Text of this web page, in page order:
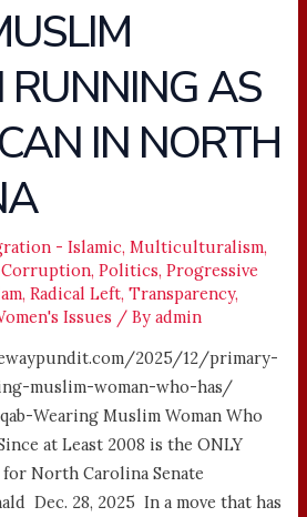
AS
IN NORTH
- Islamic,Multiculturalism,
,Politics,Progressive
,Radical Left,Transparency,
Issues / Byadmin
2025/12/primary-
muslim-woman-who-has/
Wearing Muslim Woman Who
at Least 2008 is the ONLY
for North Carolina Senate
Dec. 28, 2025 In a move that has